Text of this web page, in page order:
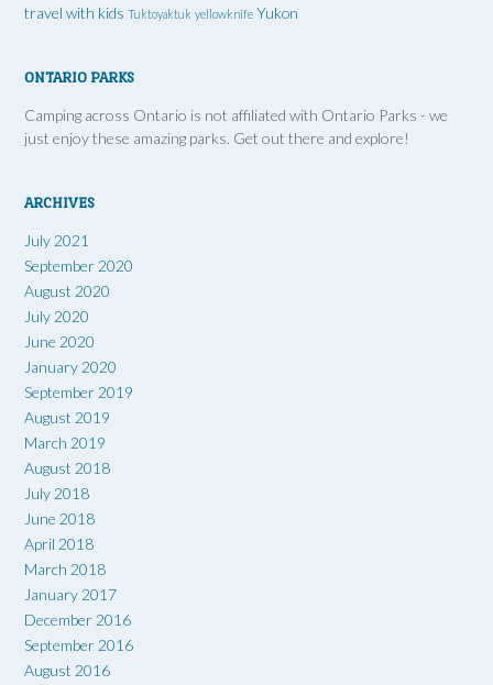
travel with kids Tuktoyaktuk yellowknife Yukon
ONTARIO PARKS
Camping across Ontario is not affiliated with Ontario Parks - we
just enjoy these amazing parks. Get out there and explore!
ARCHIVES
July 2021
September 2020
August 2020
July 2020
June 2020
January 2020
September 2019
August 2019
March 2019
August 2018
July 2018
June 2018
April 2018
March 2018
January 2017
December 2016
September 2016
August 2016